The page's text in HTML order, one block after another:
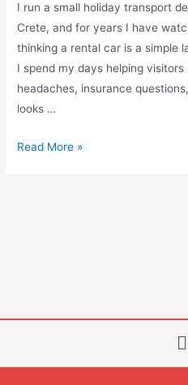
I run a small holiday transport
Crete, and for years I have
thinking a rental car is a simple
I spend my days helping
headaches, insurance
looks …
Read More »